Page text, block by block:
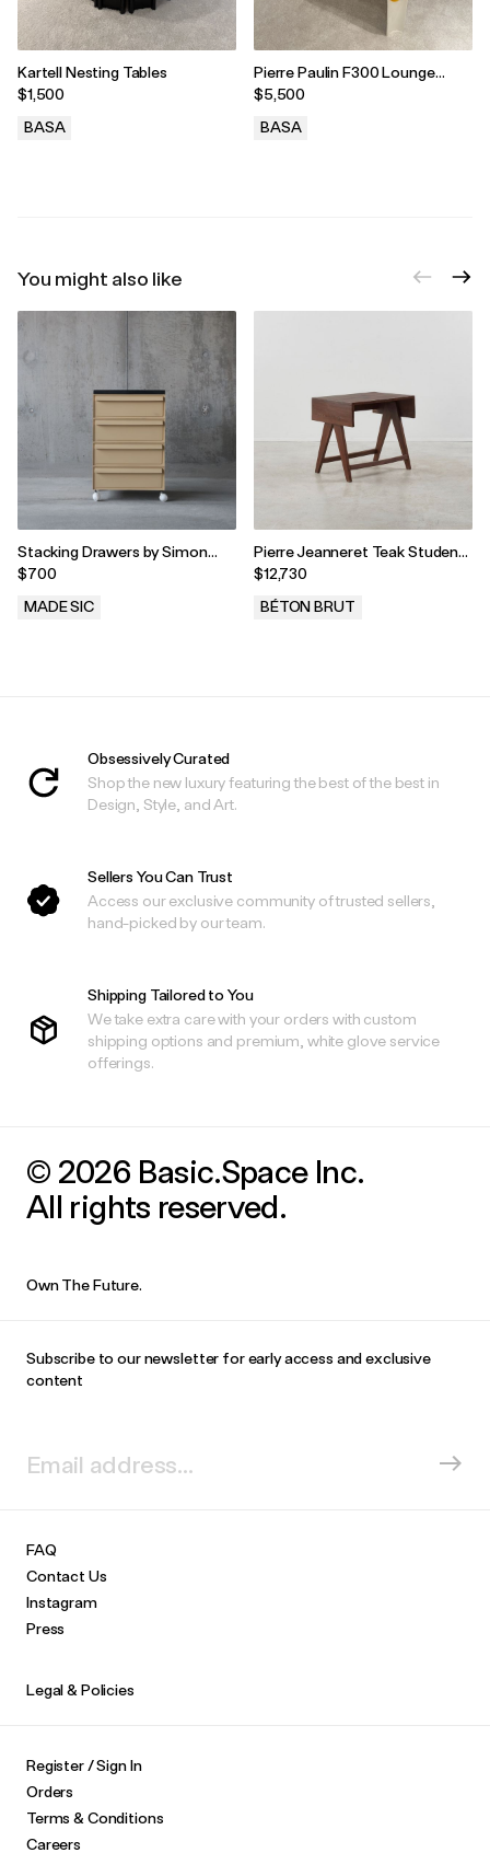
Kartell Nesting Tables
$1,500
BASA
Pierre Paulin F300 Lounge
Chair for Artifort, 1965
$5,500
BASA
You might also like
Stacking Drawers by Simon
Fussell for Kartell, 1970s
$700
MADE SIC
Pierre Jeanneret Teak Student
Desk, Chandigarh, India, 1960s
$12,730
BÉTON BRUT
Obsessively Curated
Shop the new luxury featuring the best of the best in
Design, Style, and Art.
Sellers You Can Trust
Access our exclusive community of trusted sellers,
hand-picked by our team.
Shipping Tailored to You
We take extra care with your orders with custom
shipping options and premium, white glove service
offerings.
© 2026 Basic.Space Inc.
All rights reserved.
Own The Future.
Subscribe to our newsletter for early access and exclusive
content
FAQ
Contact Us
Instagram
Press
Legal & Policies
Register / Sign In
Orders
Terms & Conditions
Careers